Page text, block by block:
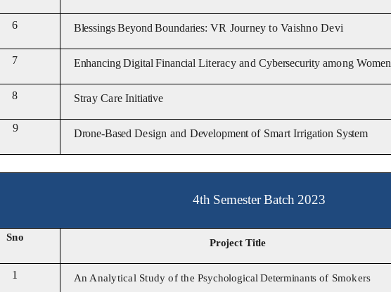
6 Blessings Beyond Boundaries: VR Journey to Vaishno Devi
7 Enhancing Digital Financial Literacy andCybersecurity amongWomen
8 Stray CareInitiative
9 Drone-BasedDesign and Developmentof SmartIrrigation System
4th Semester Batch 2023
Sno Project Title
1 An Analytical Study of thePsychologicalDeterminants of Smokers